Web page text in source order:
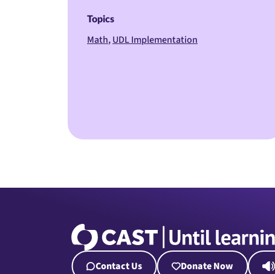
Topics
Math UDL Implementation
Contact Us Donate Now